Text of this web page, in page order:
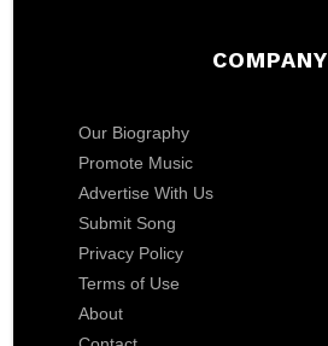
COMPANY
Our Biography
Promote Music
Advertise With Us
Submit Song
Privacy Policy
Terms of Use
About